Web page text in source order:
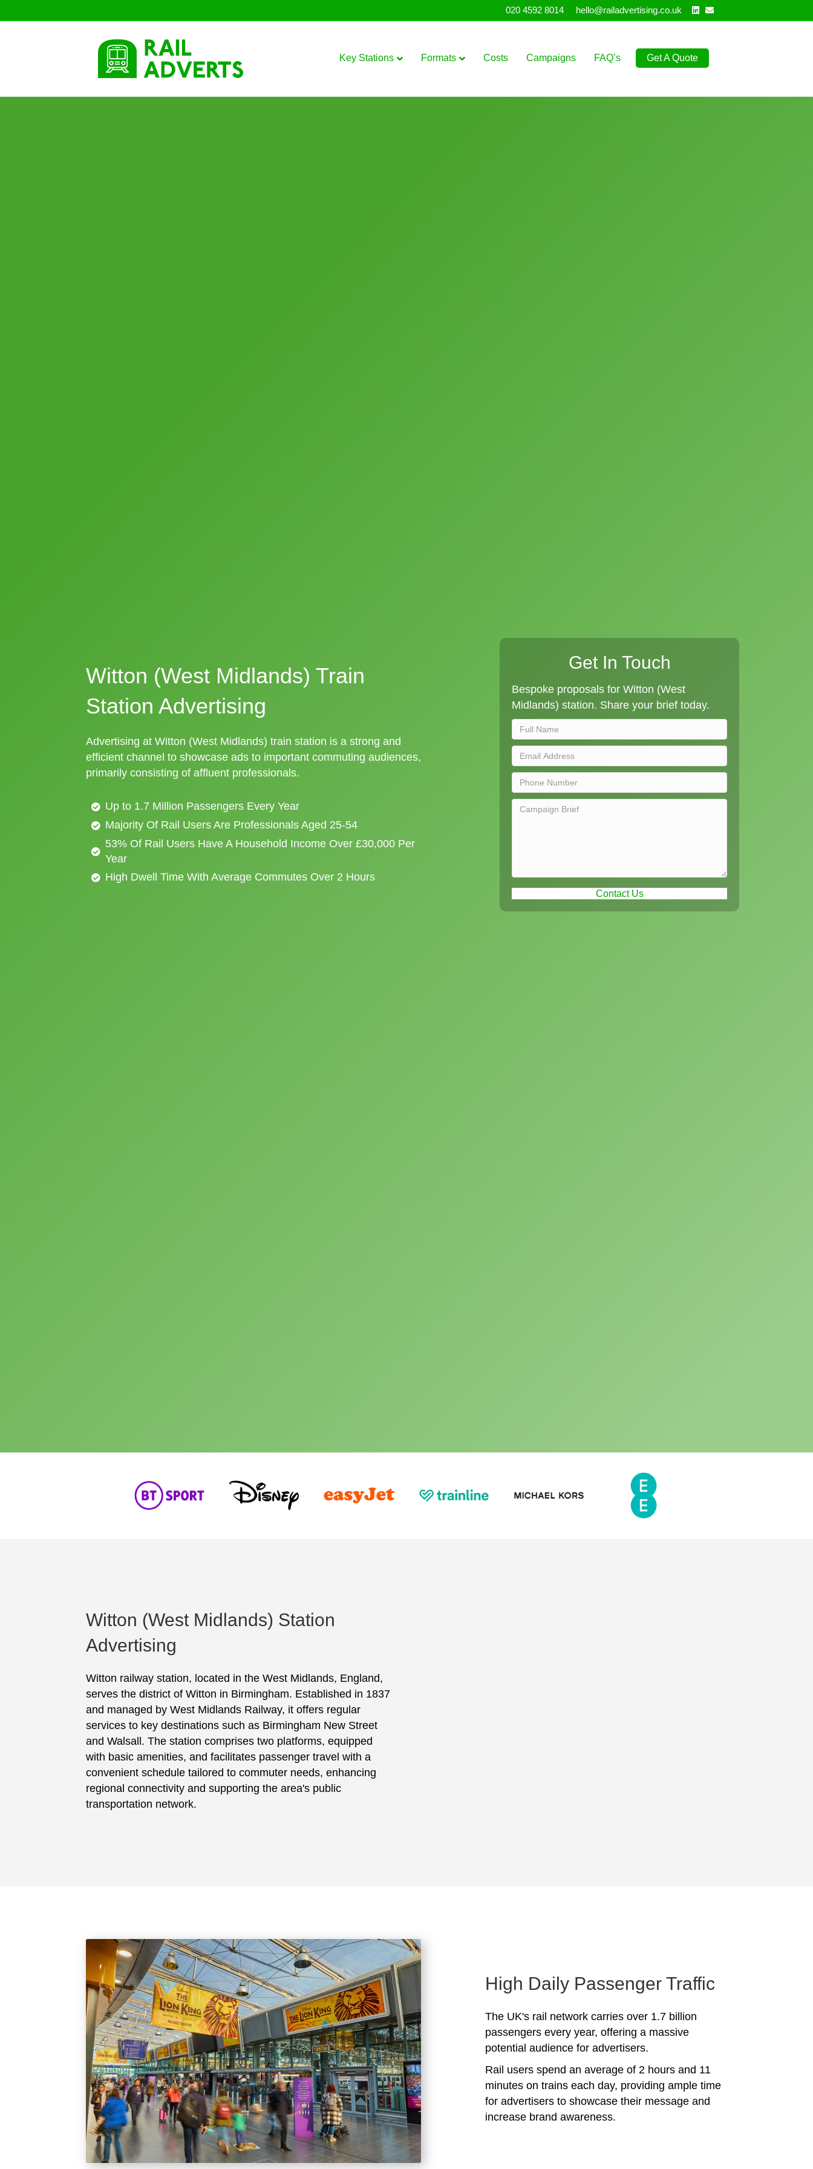
020 4592 8014 hello@railadvertising.co.uk Linkedin
Email
Key Stations Formats Costs Campaigns FAQ’s Get A Quote
Witton (West Midlands) Train
Station Advertising
Advertising at Witton (West Midlands) train station is a strong and
efficient channel to showcase ads to important commuting audiences,
primarily consisting of affluent professionals.
Up to 1.7 Million Passengers Every Year
Majority Of Rail Users Are Professionals Aged 25-54
53% Of Rail Users Have A Household Income Over £30,000 Per
Year
High Dwell Time With Average Commutes Over 2 Hours
Get In Touch
Bespoke proposals for Witton (West
Midlands) station. Share your brief today.
Contact Us
Witton (West Midlands) Station
Advertising
Witton railway station, located in the West Midlands, England,
serves the district of Witton in Birmingham. Established in 1837
and managed by West Midlands Railway, it offers regular
services to key destinations such as Birmingham New Street
and Walsall. The station comprises two platforms, equipped
with basic amenities, and facilitates passenger travel with a
convenient schedule tailored to commuter needs, enhancing
regional connectivity and supporting the area's public
transportation network.
High Daily Passenger Traffic
The UK's rail network carries over 1.7 billion
passengers every year, offering a massive
potential audience for advertisers.
Rail users spend an average of 2 hours and 11
minutes on trains each day, providing ample time
for advertisers to showcase their message and
increase brand awareness.